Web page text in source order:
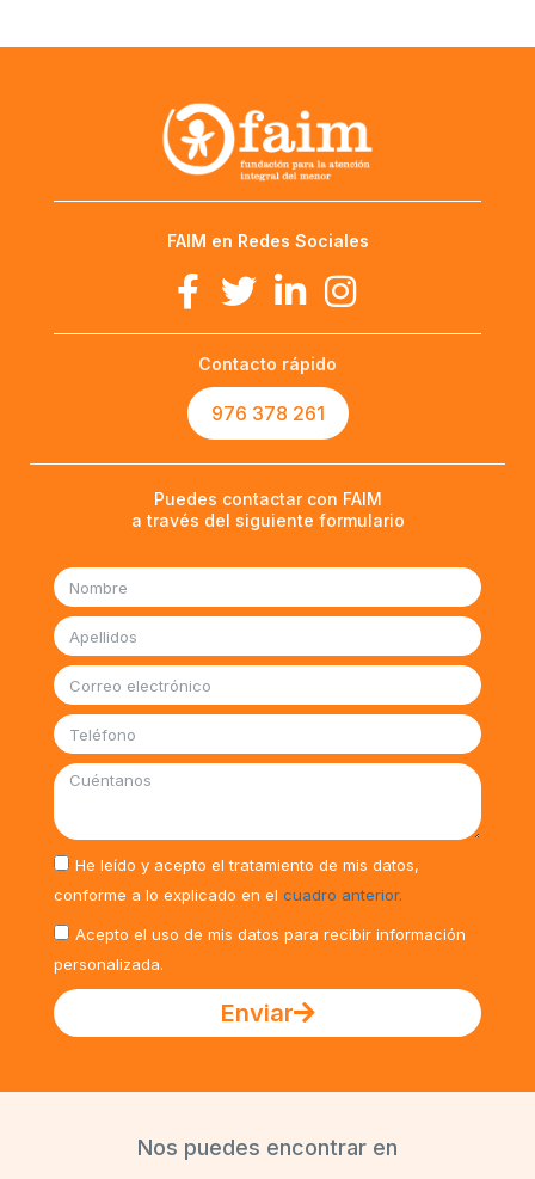
FAIM en Redes Sociales
Contacto rápido
976 378 261
Puedes contactar con FAIM
a través del siguiente formulario
He leído y acepto el tratamiento de mis datos,
conforme a lo explicado en el cuadro anterior.
Acepto el uso de mis datos para recibir información
personalizada.
Enviar
Nos puedes encontrar en